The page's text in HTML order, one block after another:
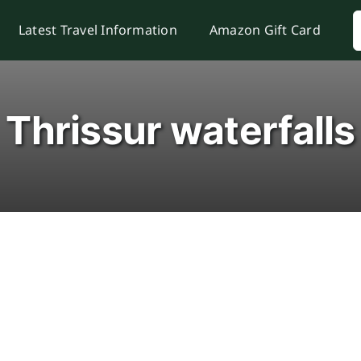
Latest Travel Information Amazon Gift Card
Thrissur waterfalls